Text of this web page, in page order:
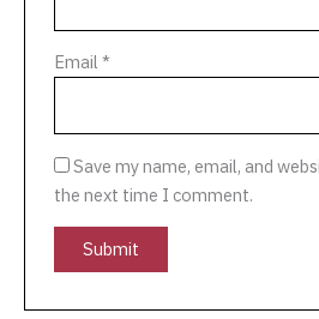
Email*
Save my name, email, and
the next time I comment.